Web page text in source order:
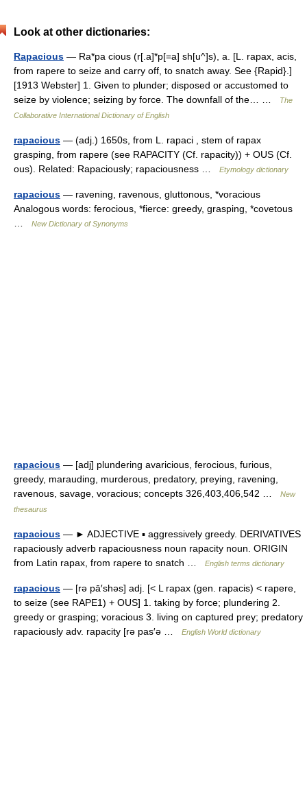
Look at other dictionaries:
Rapacious — Ra*pa cious (r[.a]*p[=a] sh[u^]s), a. [L. rapax, acis,
from rapere to seize and carry off, to snatch away. See {Rapid}.]
[1913 Webster] 1. Given to plunder; disposed or accustomed to
seize by violence; seizing by force. The downfall of the… …
The
Collaborative International Dictionary of English
rapacious — (adj.) 1650s, from L. rapaci , stem of rapax
grasping, from rapere (see RAPACITY (Cf. rapacity)) + OUS (Cf.
ous). Related: Rapaciously; rapaciousness …
Etymology dictionary
rapacious — ravening, ravenous, gluttonous, *voracious
Analogous words: ferocious, *fierce: greedy, grasping, *covetous
New Dictionary of Synonyms
rapacious — [adj] plundering avaricious, ferocious, furious,
greedy, marauding, murderous, predatory, preying, ravening,
ravenous, savage, voracious; concepts 326,403,406,542 …
New
thesaurus
rapacious — ► ADJECTIVE ▪ aggressively greedy. DERIVATIVES
rapaciously adverb rapaciousness noun rapacity noun. ORIGIN
from Latin rapax, from rapere to snatch …
English terms dictionary
rapacious — [rə pā′shəs] adj. [< L rapax (gen. rapacis) < rapere,
to seize (see RAPE1) + OUS] 1. taking by force; plundering 2.
greedy or grasping; voracious 3. living on captured prey; predatory
rapaciously adv. rapacity [rə pas′ə …
English World dictionary